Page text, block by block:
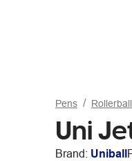
Pens
Uni
Brand: Uniball